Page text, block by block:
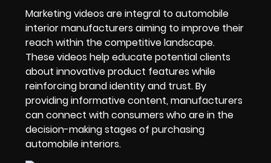
Marketing videos are integral to automobile
interior manufacturers aiming to improve their
reach within the competitive landscape.
These videos help educate potential clients
about innovative product features while
reinforcing brand identity and trust. By
providing informative content, manufacturers
can connect with consumers who are in the
decision-making stages of purchasing
automobile interiors.